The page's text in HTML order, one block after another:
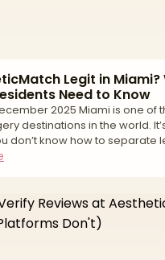
Legit in
Need to Know
is one of the most famous
destinations in the world.
don’t know how to separate
high-volume tourist mills
packages at
miracle transformations
* Horror stories about uns